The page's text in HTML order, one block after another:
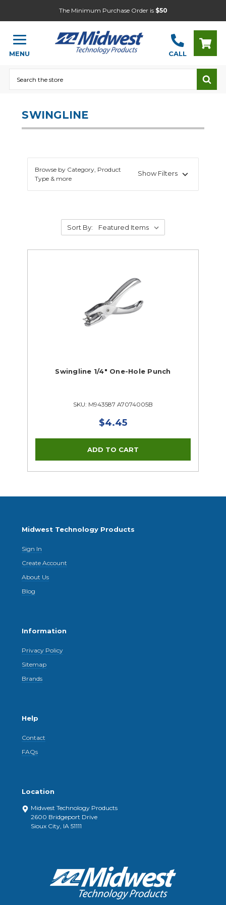
The Minimum Purchase Order is $50
MENU CALL
SWINGLINE
Browse by Category, Product
Type & more
Show Filters
Sort By:
Swingline 1/4" One-Hole Punch
SKU: M943587 A7074005B
$4.45
Midwest Technology Products
Sign In
Create Account
About Us
Blog
Information
Privacy Policy
Sitemap
Brands
Help
Contact
FAQs
Location
Midwest Technology Products
2600 Bridgeport Drive
Sioux City, IA 51111